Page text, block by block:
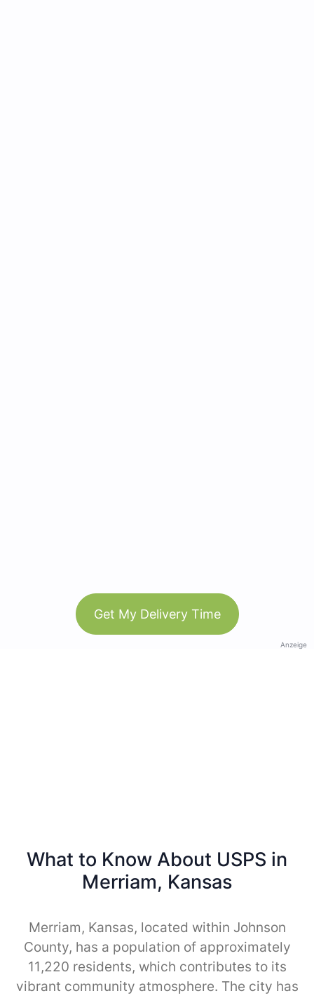
Get My Delivery Time
Anzeige
What to Know About USPS in
Merriam, Kansas
Merriam, Kansas, located within Johnson
County, has a population of approximately
11,220 residents, which contributes to its
vibrant community atmosphere. The city has